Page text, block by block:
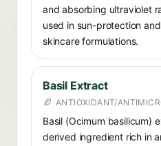
and absorbing ultraviolet
used in sun-protection
skincare formulations.
Basil Extract
ANTIOXIDANT/
Basil (Ocimum basilicum)
derived ingredient rich in